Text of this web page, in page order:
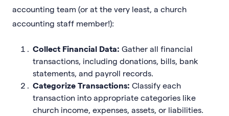
accounting team (or at the very least, a church
accounting staff member!):
Collect Financial Data: Gather all financial
transactions, including donations, bills, bank
statements, and payroll records.
Categorize Transactions: Classify each
transaction into appropriate categories like
church income, expenses, assets, or liabilities.